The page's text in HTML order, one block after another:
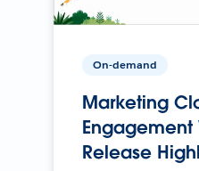
On-demand
Marketing
Engagement
Release